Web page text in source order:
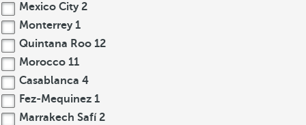
Mexico City 2
Monterrey 1
Quintana Roo 12
Morocco 11
Casablanca 4
Fez-Mequinez 1
Marrakech Safí2